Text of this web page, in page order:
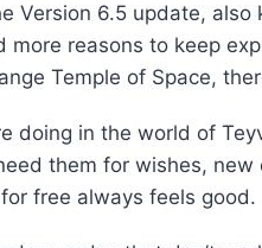
Version 6.5 update, also
more reasons to keep
Temple of Space,
doing in the world of
them for wishes, new
free always feels good.